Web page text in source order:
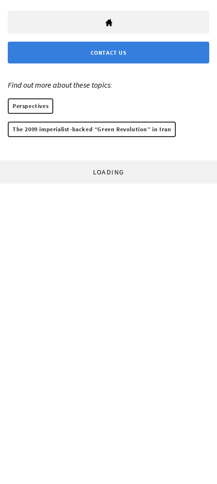
CONTACT US
Find out more about these topics:
Perspectives
The 2009 imperialist-backed “Green Revolution” in Iran
LOADING